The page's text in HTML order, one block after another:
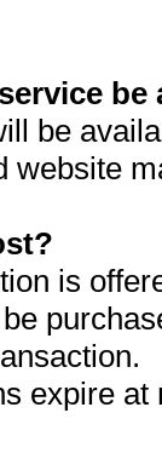
be
be
website
is
expire